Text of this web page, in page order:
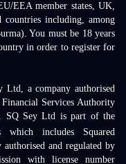
EEA member states, UK,
including, among
You must be 18 years
in order to register for
Ltd, a company authorised
Services Authority
. SQ Sey Ltd is part of the
which includes Squared
and regulated by
with license number